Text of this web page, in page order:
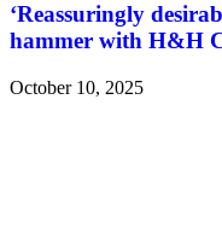
‘Reassuringly
hammer with H&H
October 10, 2025